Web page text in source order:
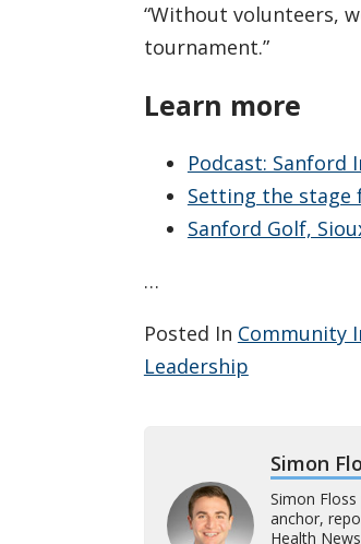
“Without volunteers,
tournament.”
Learn more
Podcast:
Setting the stage
Sanford Golf,
…
Posted In Community
Leadership
Simon
Simon
anchor,
Health